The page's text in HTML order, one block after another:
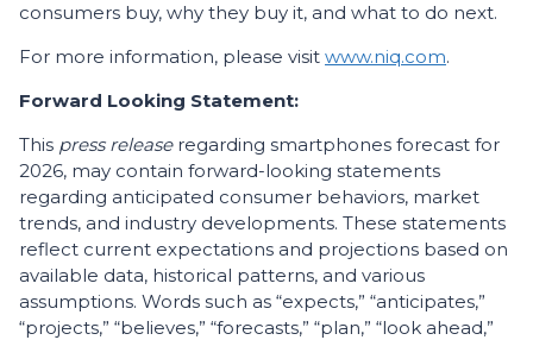
consumers buy, why they buy it, and what to do next.
For more information, please visit www.niq.com.
Forward Looking Statement:
This press releaseregarding smartphones forecast for
2026, may contain forward-looking statements
regarding anticipated consumer behaviors, market
trends, and industry developments. These statements
reflect current expectations and projections based on
available data, historical patterns, and various
assumptions. Words such as “expects,” “anticipates,”
“projects,” “believes,” “forecasts,” “plan,” “look ahead,”